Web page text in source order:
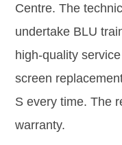
Centre. The
undertake BLU
high-quality
screen
S every time. The
warranty.